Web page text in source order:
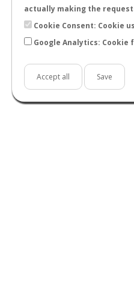
actually making the
Cookie Consent: Cookie
Google Analytics:
Accept all Save